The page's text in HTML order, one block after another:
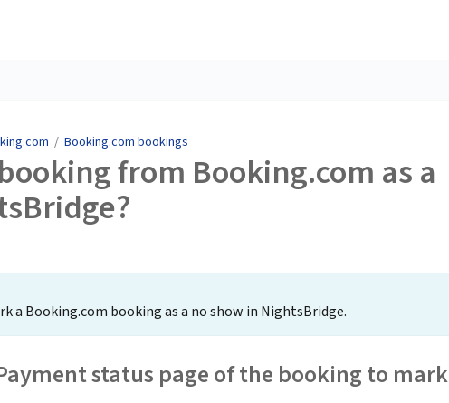
/ Booking.com bookings
from Booking.com as a
Booking.com booking as a no show in NightsBridge.
status page of the booking to mark